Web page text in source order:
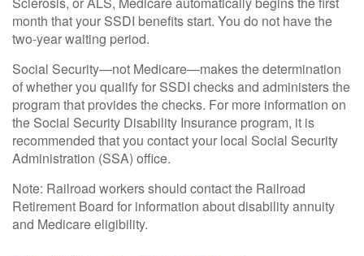
month that your SSDI benefits start. You do not have the
two-year waiting period.
Social Security—not Medicare—makes the determination
of whether you qualify for SSDI checks and administers the
program that provides the checks. For more information on
the Social Security Disability Insurance program, it is
recommended that you contact your local Social Security
Administration (SSA) office.
Note: Railroad workers should contact the Railroad
Retirement Board for information about disability annuity
and Medicare eligibility.